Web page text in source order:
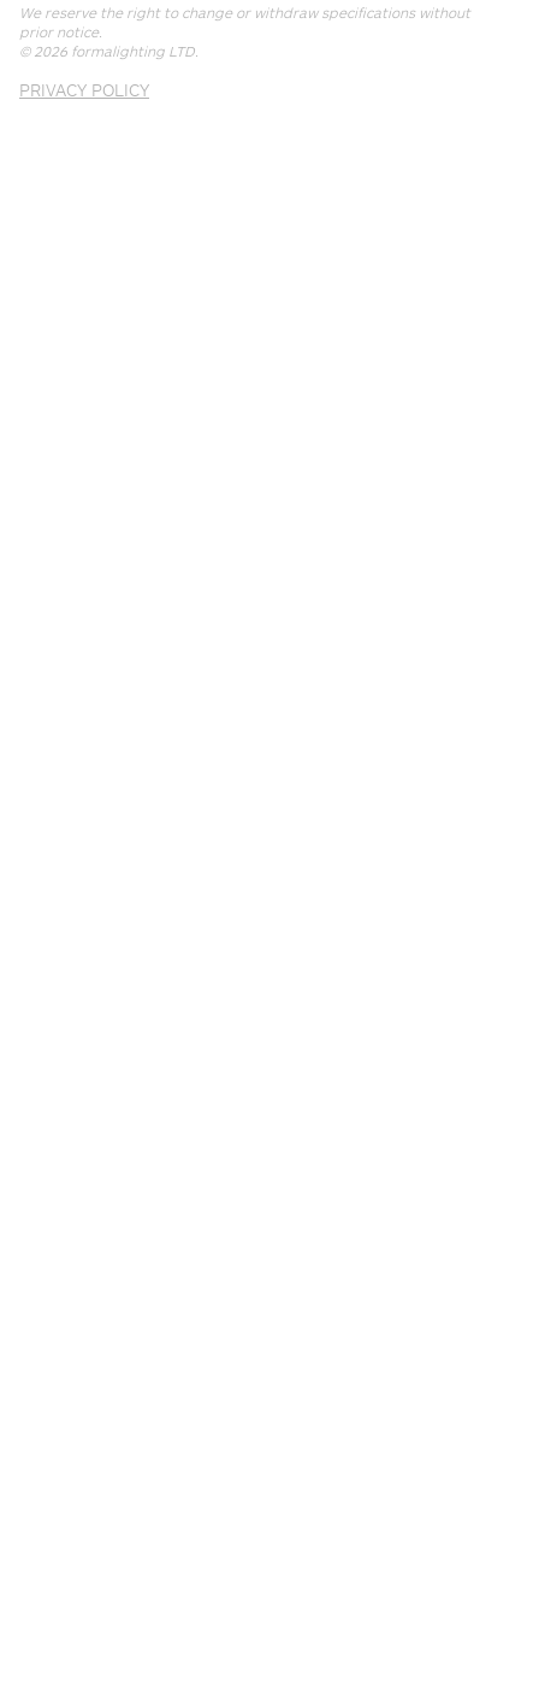
We reserve the right to change or withdraw specifications without
prior notice.
© 2026 formalighting LTD.
PRIVACY POLICY